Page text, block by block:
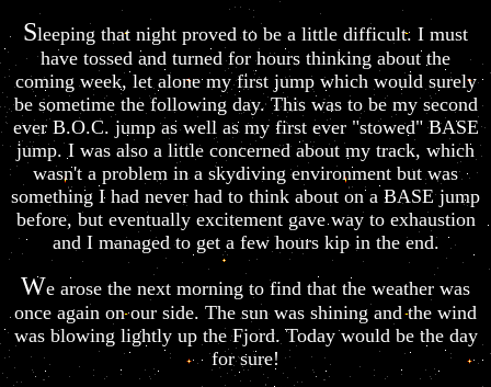
Sleeping that night proved to be a little difficult. I must
have tossed and turned for hours thinking about the
coming week, let alone my first jump which would surely
be sometime the following day. This was to be my second
ever B.O.C. jump as well as my first ever "stowed" BASE
jump. I was also a little concerned about my track, which
wasn't a problem in a skydiving environment but was
something I had never had to think about on a BASE jump
before, but eventually excitement gave way to exhaustion
and I managed to get a few hours kip in the end.
We arose the next morning to find that the weather was
once again on our side. The sun was shining and the wind
was blowing lightly up the Fjord. Today would be the day
for sure!